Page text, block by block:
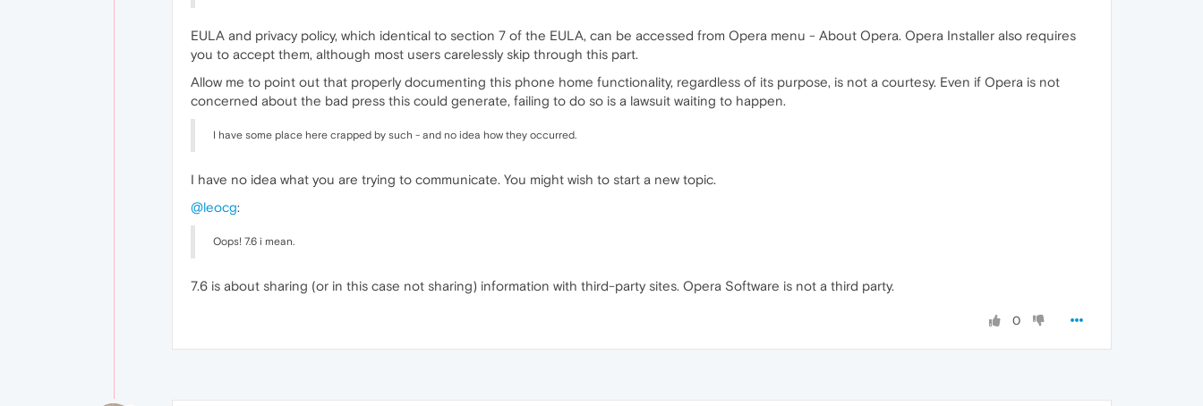
EULA and privacy policy, which identical to section 7 of the EULA, can be accessed from Opera menu - About Opera. Opera Installer also requires
you to accept them, although most users carelessly skip through this part.
Allow me to point out that properly documenting this phone home functionality, regardless of its purpose, is not a courtesy. Even if Opera is not
concerned about the bad press this could generate, failing to do so is a lawsuit waiting to happen.
I have some place here crapped by such - and no idea how they occurred.
I have no idea what you are trying to communicate. You might wish to start a new topic.
@leocg:
Oops! 7.6 i mean.
7.6 is about sharing (or in this case not sharing) information with third-party sites. Opera Software is not a third party.
0